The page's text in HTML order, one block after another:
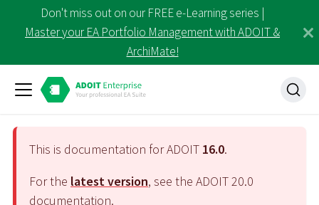
Don't miss out on our FREE e-Learning series |
Master your EA Portfolio Management with ADOIT &
ArchiMate!
This is documentation for ADOIT 16.0.
For the latest version, see the ADOIT20.0
documentation.